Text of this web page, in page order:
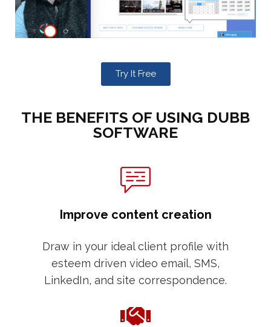
Try It Free
THE BENEFITS OF USING DUBB
SOFTWARE
Improve content creation
Draw in your ideal client profile with
esteem driven video email, SMS,
LinkedIn, and site correspondence.